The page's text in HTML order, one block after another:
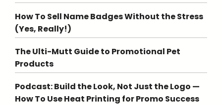
How To Sell Name Badges Without the Stress
(Yes, Really!)
The Ulti-Mutt Guide to Promotional Pet
Products
Podcast: Build the Look, Not Just the Logo —
How To Use Heat Printing for Promo Success